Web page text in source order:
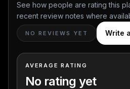
See how people are rating this
recent review notes where
NO REVIEWS YET Write
AVERAGE RATING
No rating yet